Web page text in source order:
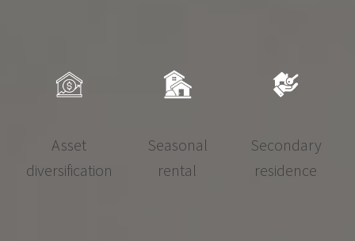
Asset
diversification
Seasonal
rental
Secondary
residence